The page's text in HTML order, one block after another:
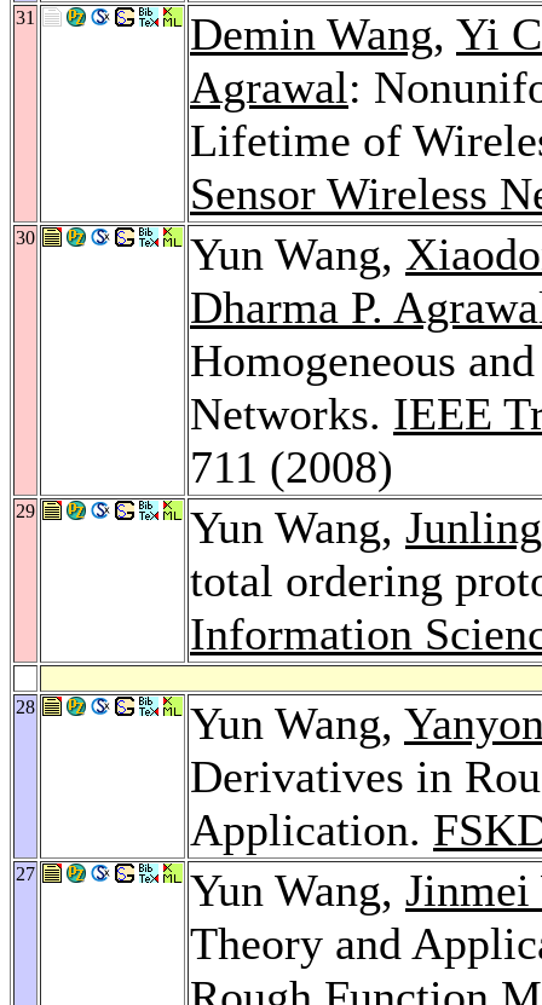
31 Demin Wang, Yi
Agrawal:
Lifetime of
Sensor Wireless
30 Yun Wang,
Dharma P.
Homogeneous
Networks. IEEE
711 (2008)
29 Yun Wang,
total ordering
Information
28 Yun Wang,
Derivatives in
Application.
27 Yun Wang, Jinmei
Theory and